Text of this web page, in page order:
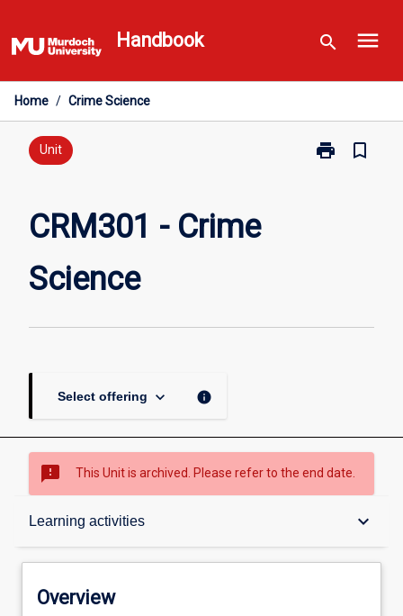
to
content
Handbook search menu
Home / Crime Science
Unit print
Print
bookmark_border
CRM301 - Crime
Science
Select offering keyboard_arrow_down info
sms_failed This Unit is archived. Please refer to the end date.
Learning activities keyboard_arrow_down
Overview
Overview